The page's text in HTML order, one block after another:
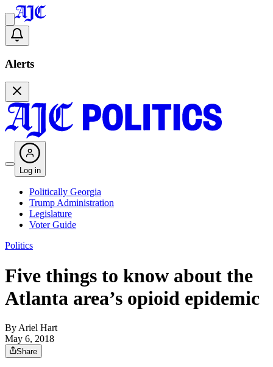
Alerts
Log in
Politically Georgia
Trump Administration
Legislature
Voter Guide
Politics
Five things to know about the
Atlanta area’s opioid epidemic
By Ariel Hart
May 6, 2018
Share